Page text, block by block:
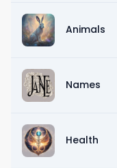
Animals
Names
Health